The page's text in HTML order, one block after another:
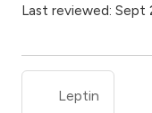
Last reviewed: Sept
Leptin